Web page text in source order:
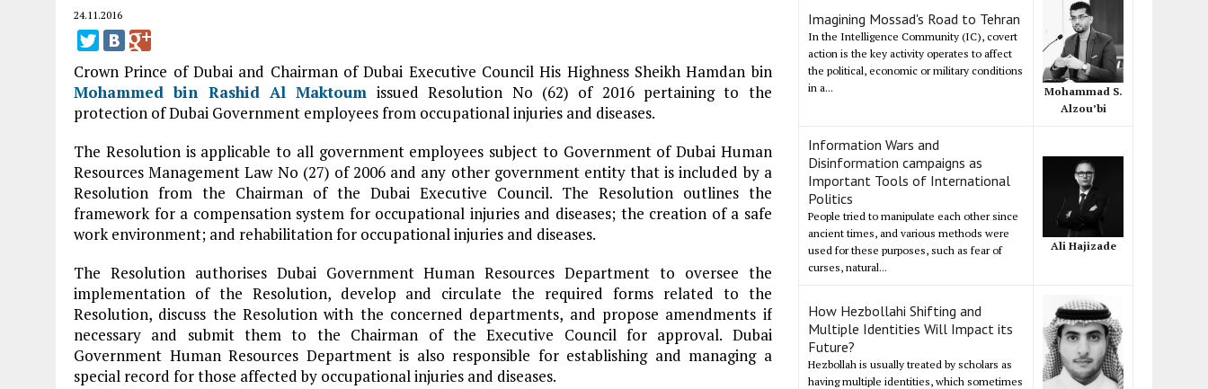
24.11.2016
Crown Prince of Dubai and Chairman of Dubai Executive Council His Highness Sheikh Hamdan bin
Mohammed bin Rashid Al Maktoum issued Resolution No (62) of 2016 pertaining to the
protection of Dubai Government employees from occupational injuries and diseases.
The Resolution is applicable to all government employees subject to Government of Dubai Human
Resources Management Law No (27) of 2006 and any other government entity that is included by a
Resolution from the Chairman of the Dubai Executive Council. The Resolution outlines the
framework for a compensation system for occupational injuries and diseases; the creation of a safe
work environment; and rehabilitation for occupational injuries and diseases.
The Resolution authorises Dubai Government Human Resources Department to oversee the
implementation of the Resolution, develop and circulate the required forms related to the
Resolution, discuss the Resolution with the concerned departments, and propose amendments if
necessary and submit them to the Chairman of the Executive Council for approval. Dubai
Government Human Resources Department is also responsible for establishing and managing a
special record for those affected by occupational injuries and diseases.
Imagining Mossad's Road to Tehran
In the Intelligence Community (IC), covert
action is the key activity operates to affect
the political, economic or military conditions
in a...
Mohammad S.
Alzou’bi
Information Wars and
Disinformation campaigns as
Important Tools of International
Politics
People tried to manipulate each other since
ancient times, and various methods were
used for these purposes, such as fear of
curses, natural...
Ali Hajizade
How Hezbollahi Shifting and
Multiple Identities Will Impact its
Future?
Hezbollah is usually treated by scholars as
having multiple identities, which sometimes